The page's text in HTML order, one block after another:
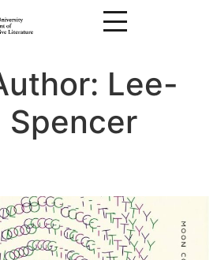
Lee-
Spencer